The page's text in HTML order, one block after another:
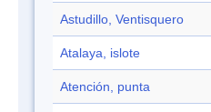
Astudillo, Ventisquero
Atalaya, islote
Atención, punta